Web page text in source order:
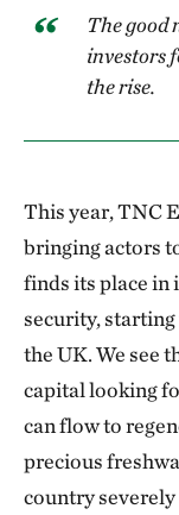
The good
investors
the rise.
This year, TNC
bringing actors
finds its place in
security,
the UK. We see
capital looking
can flow to
precious
country